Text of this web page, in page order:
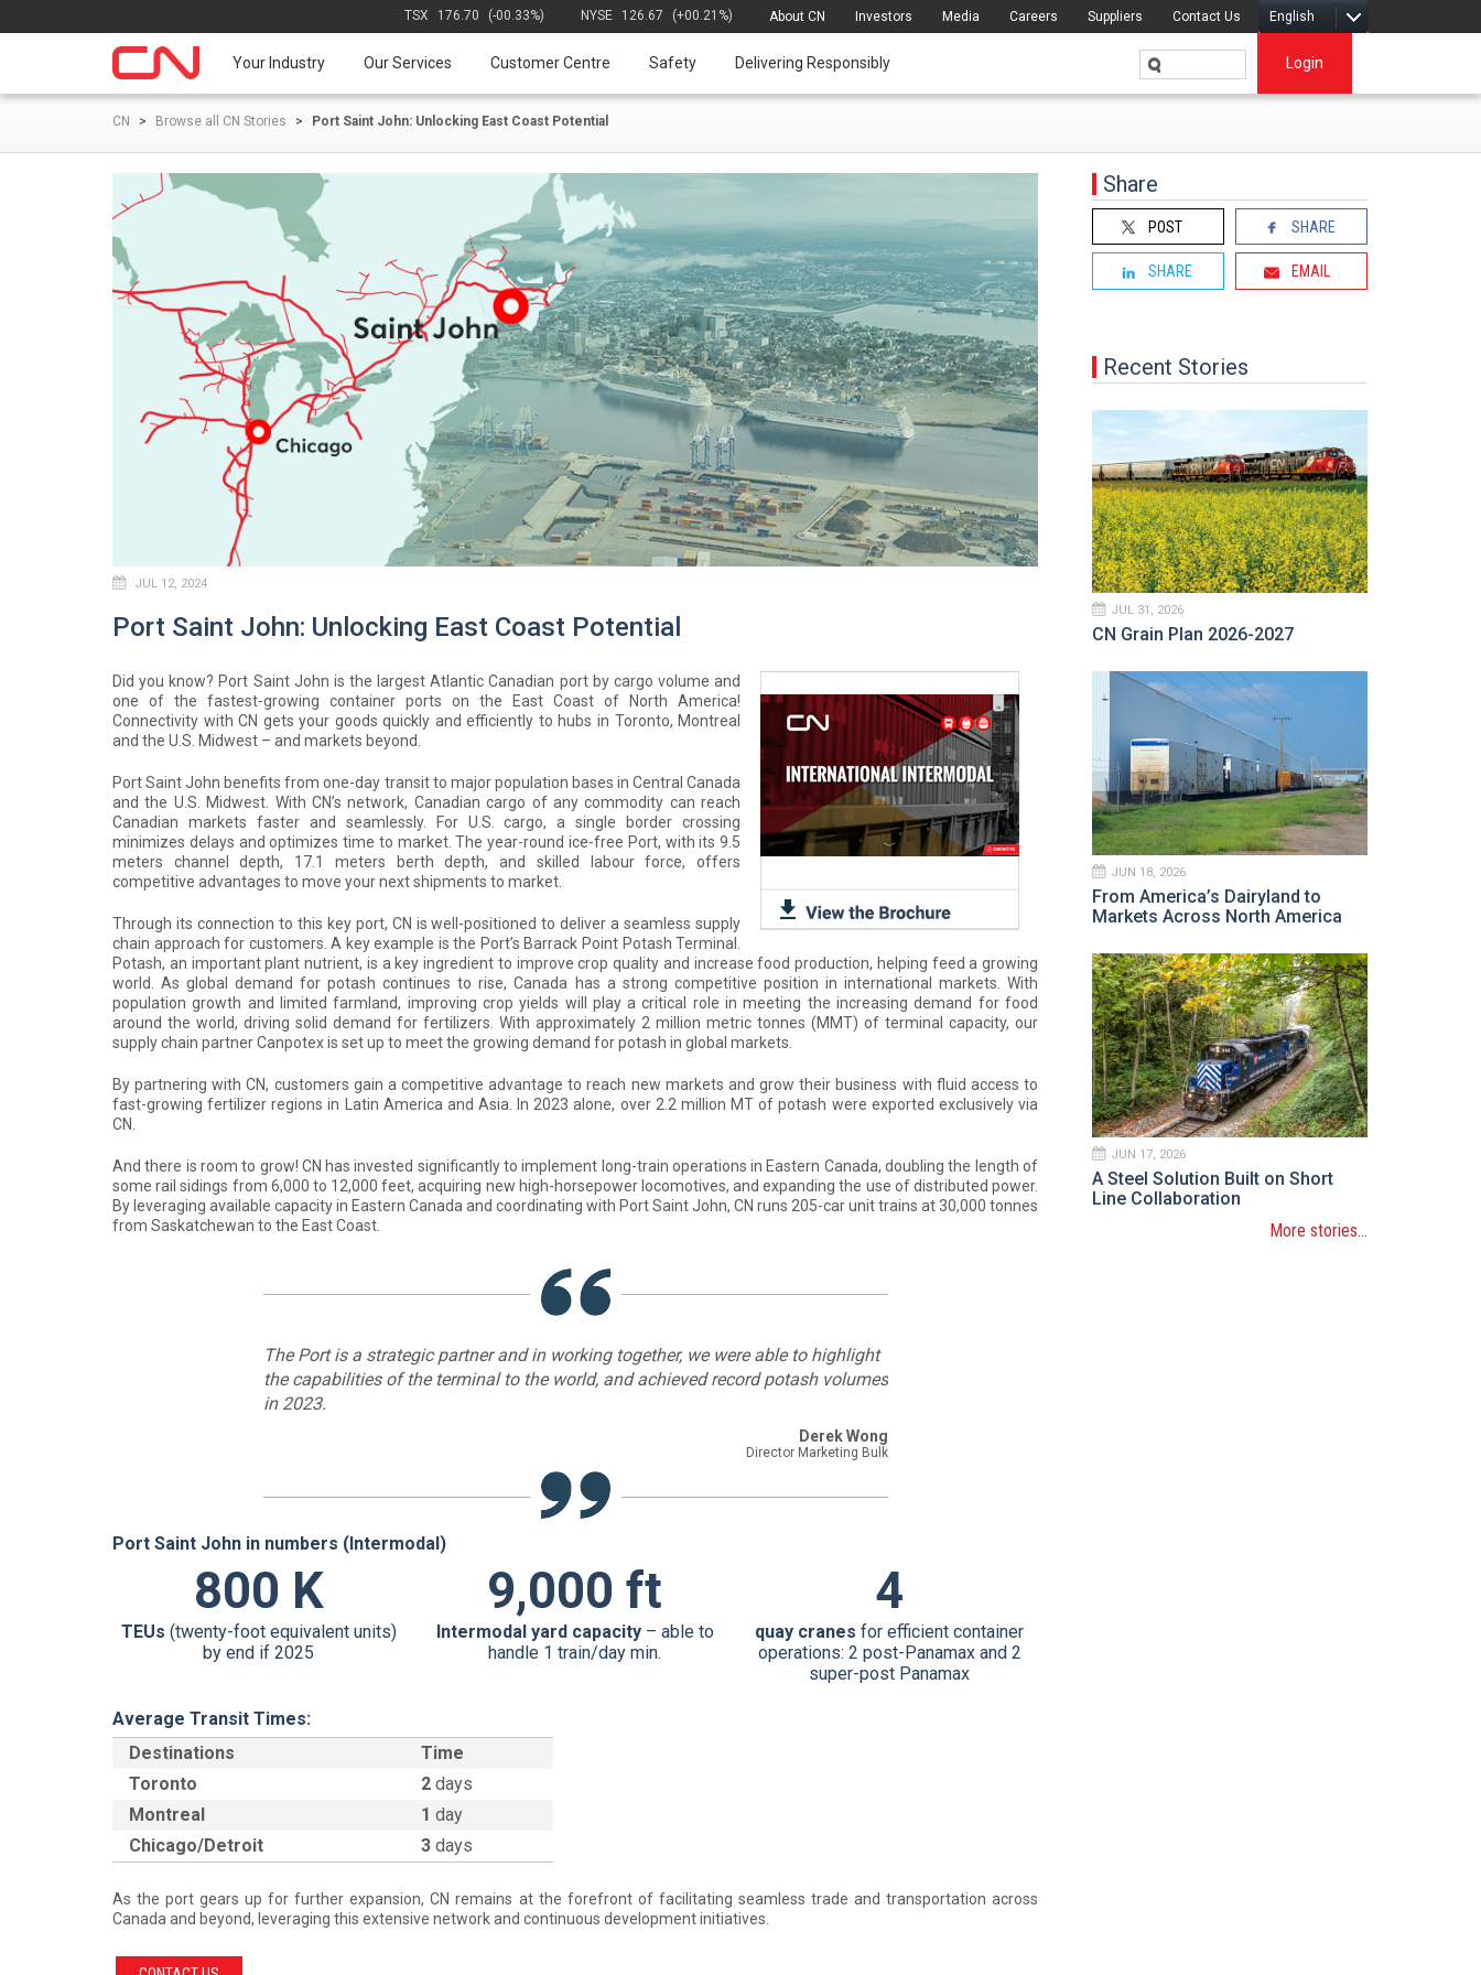
English
About CN Investors Media Careers Suppliers Contact Us
NYSE 126.67 (+00.21%)
TSX 176.70 (-00.33%)
Your Industry Our Services Customer Centre Safety Delivering Responsibly Login
CN > Browse all CN Stories > Port Saint John: Unlocking East Coast Potential
JUL 12, 2024
Port Saint John: Unlocking East Coast Potential
Did you know? Port Saint John is the largest Atlantic Canadian port by cargo volume and
one of the fastest-growing container ports on the East Coast of North America!
Connectivity with CN gets your goods quickly and efficiently to hubs in Toronto, Montreal
and the U.S. Midwest – and markets beyond.
Port Saint John benefits from one-day transit to major population bases in Central Canada
and the U.S. Midwest. With CN’s network, Canadian cargo of any commodity can reach
Canadian markets faster and seamlessly. For U.S. cargo, a single border crossing
minimizes delays and optimizes time to market. The year-round ice-free Port, with its 9.5
meters channel depth, 17.1 meters berth depth, and skilled labour force, offers
competitive advantages to move your next shipments to market.
Through its connection to this key port, CN is well-positioned to deliver a seamless supply
chain approach for customers. A key example is the Port’s Barrack Point Potash Terminal.
Potash, an important plant nutrient, is a key ingredient to improve crop quality and increase food production, helping feed a growing
world. As global demand for potash continues to rise, Canada has a strong competitive position in international markets. With
population growth and limited farmland, improving crop yields will play a critical role in meeting the increasing demand for food
around the world, driving solid demand for fertilizers. With approximately 2 million metric tonnes (MMT) of terminal capacity, our
supply chain partner Canpotex is set up to meet the growing demand for potash in global markets.
By partnering with CN, customers gain a competitive advantage to reach new markets and grow their business with fluid access to
fast-growing fertilizer regions in Latin America and Asia. In 2023 alone, over 2.2 million MT of potash were exported exclusively via
CN.
And there is room to grow! CN has invested significantly to implement long-train operations in Eastern Canada, doubling the length of
some rail sidings from 6,000 to 12,000 feet, acquiring new high-horsepower locomotives, and expanding the use of distributed power.
By leveraging available capacity in Eastern Canada and coordinating with Port Saint John, CN runs 205-car unit trains at 30,000 tonnes
from Saskatchewan to the East Coast.
The Port is a strategic partner and in working together, we were able to highlight
the capabilities of the terminal to the world, and achieved record potash volumes
in 2023.
Derek Wong
Director Marketing Bulk
Port Saint John in numbers (Intermodal)
800 K
TEUs (twenty-foot equivalent units)
by end if 2025
9,000 ft
Intermodal yard capacity – able to
handle 1 train/day min.
4
quay cranesfor efficient container
operations: 2 post-Panamax and 2
super-post Panamax
Average Transit Times:
Destinations
Time
Toronto
2 days
Montreal
1 day
Chicago/Detroit
3 days
As the port gears up for further expansion, CN remains at the forefront of facilitating seamless trade and transportation across
Canada and beyond, leveraging this extensive network and continuous development initiatives.
Share
POST SHARE
SHARE EMAIL
Recent Stories
JUL 31, 2026
CN Grain Plan 2026-2027
JUN 18, 2026
From America’s Dairyland to
Markets Across North America
JUN 17, 2026
A Steel Solution Built on Short
Line Collaboration
More stories...